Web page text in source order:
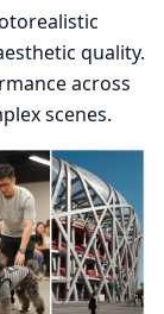
quality.
across
scenes.